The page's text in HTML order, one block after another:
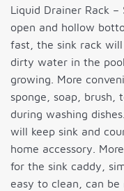
Liquid Drainer Rack –
open and hollow
fast, the sink rack
dirty water in the
growing. More
sponge, soap, brush,
during washing
will keep sink and
home accessory.
for the sink caddy,
easy to clean, can be